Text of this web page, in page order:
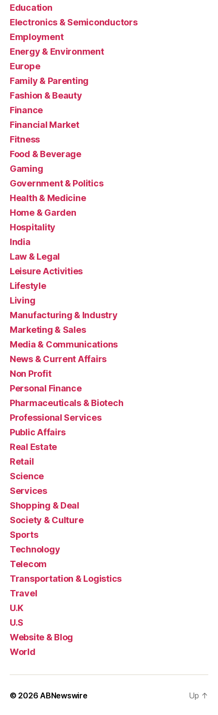
Education
Electronics & Semiconductors
Employment
Energy & Environment
Europe
Family & Parenting
Fashion & Beauty
Finance
Financial Market
Fitness
Food & Beverage
Gaming
Government & Politics
Health & Medicine
Home & Garden
Hospitality
India
Law & Legal
Leisure Activities
Lifestyle
Living
Manufacturing & Industry
Marketing & Sales
Media & Communications
News & Current Affairs
Non Profit
Personal Finance
Pharmaceuticals & Biotech
Professional Services
Public Affairs
Real Estate
Retail
Science
Services
Shopping & Deal
Society & Culture
Sports
Technology
Telecom
Transportation & Logistics
Travel
U.K
U.S
Website & Blog
World
© 2026 ABNewswire Up ↑